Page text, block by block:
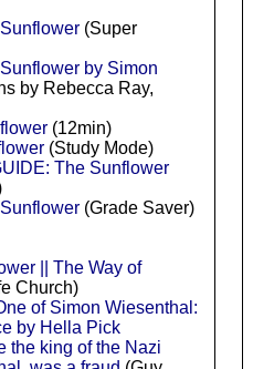
(Super
by Simon
by Rebecca Ray,
(12min)
(Study Mode)
The Sunflower
(Grade Saver)
|| The Way of
Church)
of Simon Wiesenthal:
by Hella Pick
the king of the Nazi